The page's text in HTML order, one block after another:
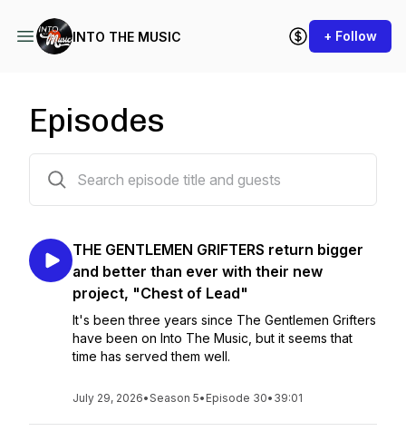
INTO THE MUSIC + Follow
Episodes
THE GENTLEMEN GRIFTERS return bigger
and better than ever with their new
project, "Chest of Lead"
It's been three years since The Gentlemen Grifters
have been on Into The Music, but it seems that
time has served them well.
July 29, 2026•Season 5• Episode 30• 39:01